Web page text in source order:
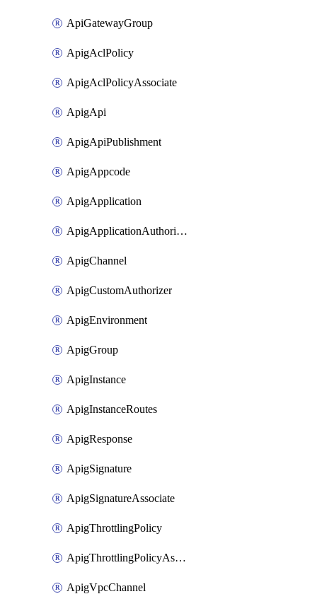
ApiGatewayGroup
ApigAclPolicy
ApigAclPolicyAssociate
ApigApi
ApigApiPublishment
ApigAppcode
ApigApplication
ApigApplicationAuthorization
ApigChannel
ApigCustomAuthorizer
ApigEnvironment
ApigGroup
ApigInstance
ApigInstanceRoutes
ApigResponse
ApigSignature
ApigSignatureAssociate
ApigThrottlingPolicy
ApigThrottlingPolicyAssociate
ApigVpcChannel